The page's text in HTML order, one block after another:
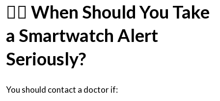
🧑‍⚕️ When Should You Take
a Smartwatch Alert
Seriously?
You should contact a doctor if: